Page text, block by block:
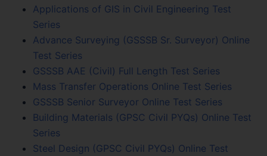
Applications of GIS in Civil Engineering Test
Series
Advance Surveying (GSSSB Sr. Surveyor) Online
Test Series
GSSSB AAE (Civil) Full Length Test Series
Mass Transfer Operations Online Test Series
GSSSB Senior Surveyor Online Test Series
Building Materials (GPSC Civil PYQs) Online Test
Series
Steel Design (GPSC Civil PYQs) Online Test